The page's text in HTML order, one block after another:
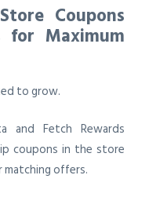
Coupons
for Maximum
to grow.
and Fetch Rewards
coupons in the store
matching offers.